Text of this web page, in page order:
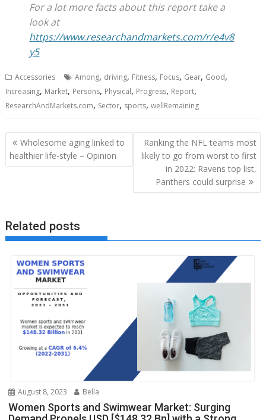
For a lot more facts about this report take a
look at
https://www.researchandmarkets.com/r/e4v8
y5
Accessories Among, driving, Fitness, Focus, Gear, Good,
Increasing, Market, Persons, Physical, Progress, Report,
ResearchAndMarkets.com, Sector, sports,wellRemaining
Post
navigation
Wholesome aging linked to
healthier life-style – Opinion
Ranking the NFL teams most
likely to go from worst to first
in 2022: Ravens top list,
Panthers could surprise
Related posts
August 8, 2023 Bella
Women Sports and Swimwear Market: Surging